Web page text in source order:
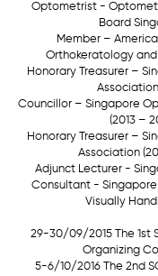
Optometrist -
Board
Member –
Orthokeratology
Honorary Treasurer –
Association
Councillor – Singapore
(2013 –
Honorary Treasurer –
Association
Adjunct Lecturer -
Consultant -
Visually
29-30/09/2015 The 1st
Organizing
5-6/10/2016 The 2nd